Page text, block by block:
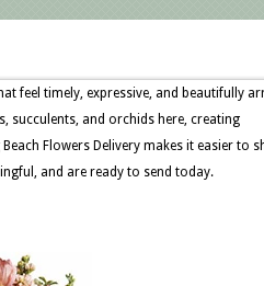
feel timely, expressive, and beautifully
succulents, and orchids here, creating
Flowers Delivery makes it easier to
and are ready to send today.